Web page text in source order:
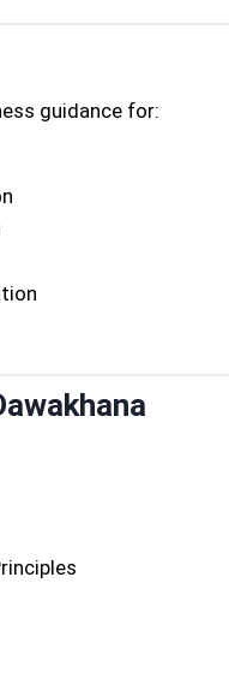
guidance for: